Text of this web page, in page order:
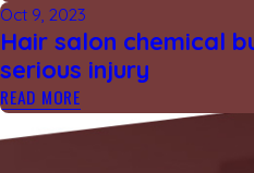
Oct 9, 2023
Hair salon chemical
serious injury
READ MORE